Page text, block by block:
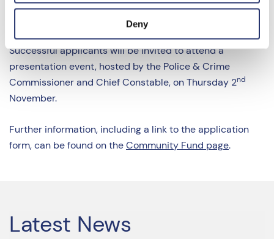
Deny
considered jointly by the Police and Crime
Commissioner (PCC) and the Chief Constable.
Successful applicants will be invited to attend a
presentation event, hosted by the Police & Crime
Commissioner and Chief Constable, on Thursday 2nd
November.
Further information, including a link to the application
form, can be found on theCommunity Fund page.
Latest News